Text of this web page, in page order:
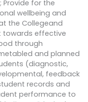
for the
wellbeing and
the Collegeand
towards effective
through
and planned
(diagnostic,
feedback
records and
performance to